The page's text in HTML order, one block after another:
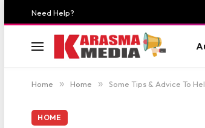
Need Help?
Home » Home » Some Tips & Advice To
HOME